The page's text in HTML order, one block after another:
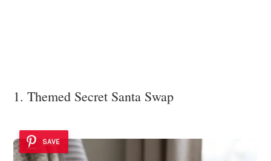
1. Themed Secret Santa Swap
SAVE